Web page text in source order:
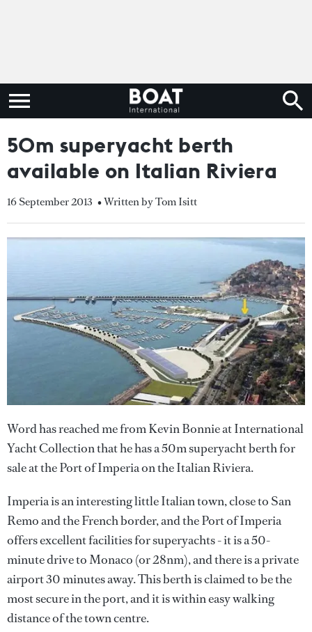
50m superyacht berth
available on Italian Riviera
16 September 2013 • Written by Tom Isitt
Word has reached me from Kevin Bonnie at International
Yacht Collection that he has a 50m superyacht berth for
sale at the Port of Imperia on the Italian Riviera.
Imperia is an interesting little Italian town, close to San
Remo and the French border, and the Port of Imperia
offers excellent facilities for superyachts - it is a 50-
minute drive to Monaco (or 28nm), and there is a private
airport 30 minutes away. This berth is claimed to be the
most secure in the port, and it is within easy walking
distance of the town centre.